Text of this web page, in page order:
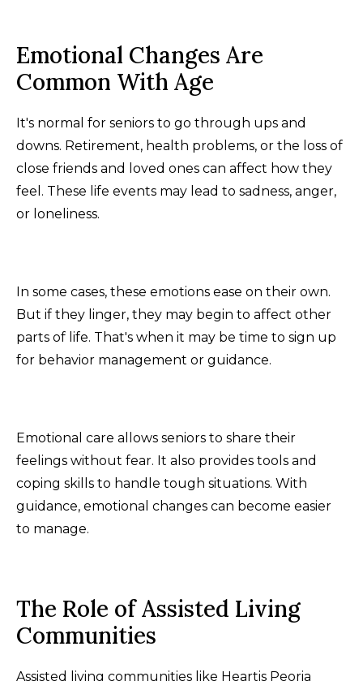
Emotional Changes Are
Common With Age
It's normal for seniors to go through ups and
downs. Retirement, health problems, or the loss of
close friends and loved ones can affect how they
feel. These life events may lead to sadness, anger,
or loneliness.
In some cases, these emotions ease on their own.
But if they linger, they may begin to affect other
parts of life. That's when it may be time to sign up
for behavior management or guidance.
Emotional care allows seniors to share their
feelings without fear. It also provides tools and
coping skills to handle tough situations. With
guidance, emotional changes can become easier
to manage.
The Role of Assisted Living
Communities
Assisted living communities like Heartis Peoria